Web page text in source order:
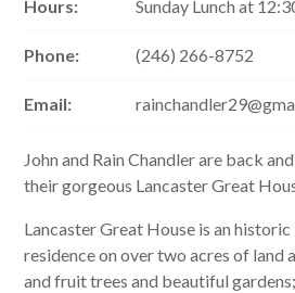
Hours: Sunday Lunch at
Phone: (246) 266-8752
Email:
John and Rain Chandler are back
their gorgeous Lancaster Great
Lancaster Great House is an
residence on over two acres of land
and fruit trees and beautiful